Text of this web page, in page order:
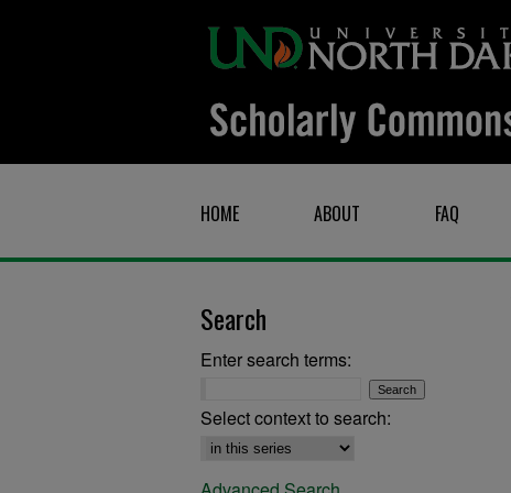
HOME ABOUT FAQ
Search
Enter search terms:
Select context to search: